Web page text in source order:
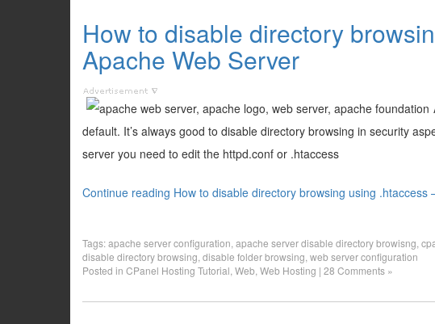
How to disable directory
Apache Web Server
default. It’s always good to disable directory browsing in security
server you need to edit the httpd.conf or .htaccess
Continue reading How to disable directory browsing using .htaccess
Tags:apache server configuration apache server disable directory browisng
disable directory browsing disable folder browsing web server configuration
Posted in CPanel Hosting Tutorial Web Web Hosting | 28 Comments »